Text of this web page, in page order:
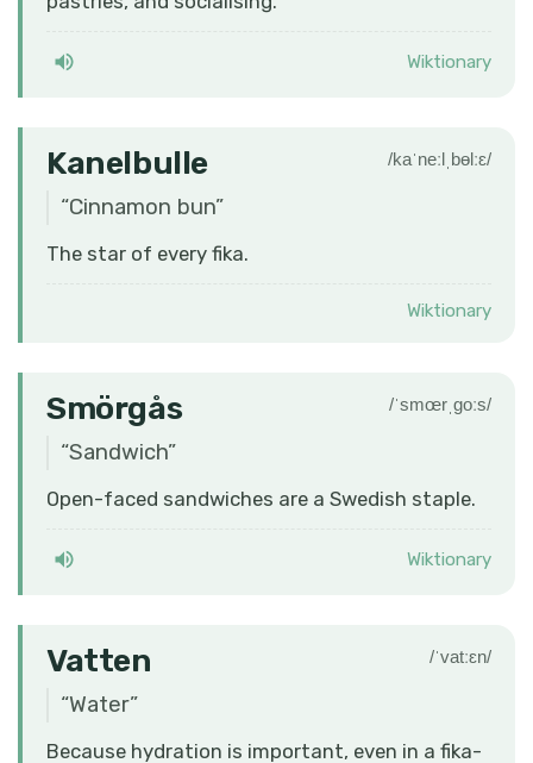
Wiktionary
Kanelbulle /kaˈneːlˌbɵlːɛ/
“Cinnamon bun”
The star of every fika.
Wiktionary
Smörgås /ˈsmœrˌɡoːs/
“Sandwich”
Open-faced sandwiches are a Swedish staple.
Wiktionary
Vatten /ˈvatːɛn/
“Water”
Because hydration is important, even in a fika-